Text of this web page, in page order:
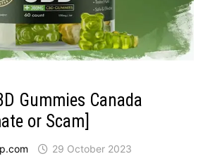
Gummies Canada
or Scam]
29 October 2023